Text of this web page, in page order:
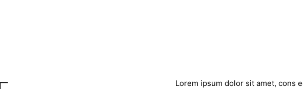
Lorem ipsum dolor sit amet, cons